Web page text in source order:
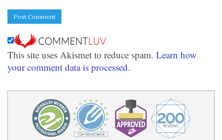
This site uses Akismet to reduce spam. Learn how
your comment data is processed.